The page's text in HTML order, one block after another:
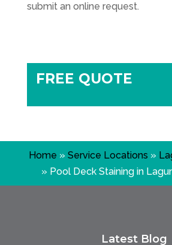
submit an online request.
FREE QUOTE
Home »Service Locations »
» Pool Deck Staining in
Latest Blog